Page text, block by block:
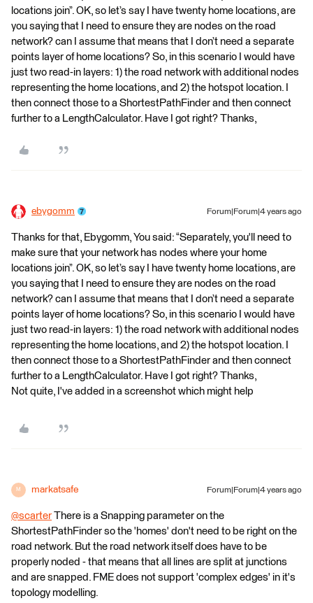
locations join”. OK, so let’s say I have twenty home locations, are
you saying that I need to ensure they are nodes on the road
network? can I assume that means that I don’t need a separate
points layer of home locations? So, in this scenario I would have
just two read-in layers: 1) the road network with additional nodes
representing the home locations, and 2) the hotspot location. I
then connect those to a ShortestPathFinder and then connect
further to a LengthCalculator. Have I got right? Thanks,
ebygomm Forum|Forum|4 years ago
Thanks for that, Ebygomm, You said: “Separately, you'll need to
make sure that your network has nodes where your home
locations join”. OK, so let’s say I have twenty home locations, are
you saying that I need to ensure they are nodes on the road
network? can I assume that means that I don’t need a separate
points layer of home locations? So, in this scenario I would have
just two read-in layers: 1) the road network with additional nodes
representing the home locations, and 2) the hotspot location. I
then connect those to a ShortestPathFinder and then connect
further to a LengthCalculator. Have I got right? Thanks,
Not quite, I've added in a screenshot which might help
M markatsafe Forum|Forum|4 years ago
@scarter ​ There is a Snapping parameter on the
ShortestPathFinder so the 'homes' don't need to be right on the
road network. But the road network itself does have to be
properly noded - that means that all lines are split at junctions
and are snapped. FME does not support 'complex edges' in it's
topology modelling.